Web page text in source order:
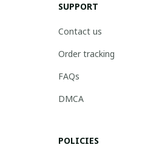
SUPPORT
Contact us
Order tracking
FAQs
DMCA
POLICIES